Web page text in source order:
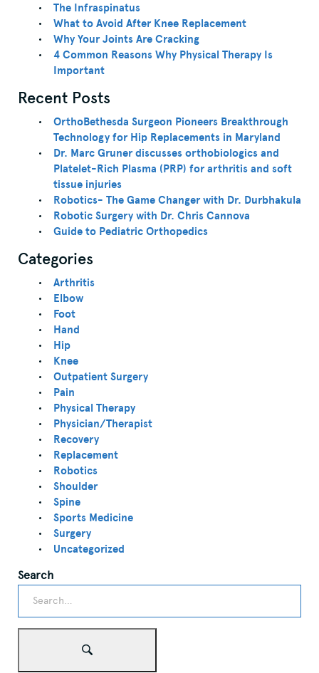
The Infraspinatus
What to Avoid After Knee Replacement
Why Your Joints Are Cracking
4 Common Reasons Why Physical Therapy Is
Important
Recent Posts
OrthoBethesda Surgeon Pioneers Breakthrough
Technology for Hip Replacements in Maryland
Dr. Marc Gruner discusses orthobiologics and
Platelet-Rich Plasma (PRP) for arthritis and soft
tissue injuries
Robotics- The Game Changer with Dr. Durbhakula
Robotic Surgery with Dr. Chris Cannova
Guide to Pediatric Orthopedics
Categories
Arthritis
Elbow
Foot
Hand
Hip
Knee
Outpatient Surgery
Pain
Physical Therapy
Physician/Therapist
Recovery
Replacement
Robotics
Shoulder
Spine
Sports Medicine
Surgery
Uncategorized
Search